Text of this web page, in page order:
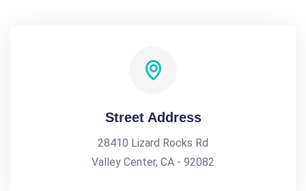
Street Address
28410 Lizard Rocks Rd
Valley Center, CA - 92082